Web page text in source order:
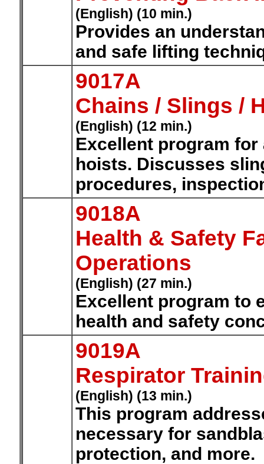
(English) (10 min.)
Provides an
and safe lifting
9017A
Chains / Slings /
(English) (12 min.)
Excellent program
hoists. Discusses
procedures,
9018A
Health & Safety
Operations
(English) (27 min.)
Excellent program to
health and safety
9019A
Respirator
(English) (13 min.)
This program
necessary for
protection, and more.